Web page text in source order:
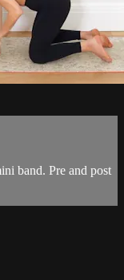
band. Pre and post